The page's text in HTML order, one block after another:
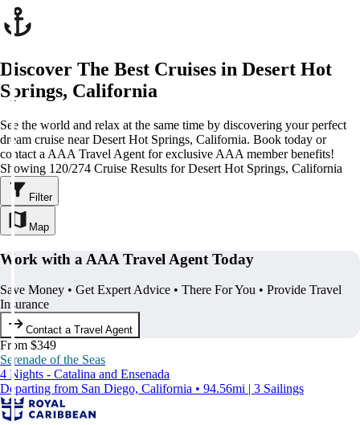
Discover The Best Cruises in Desert Hot
Springs, California
See the world and relax at the same time by discovering your perfect
dream cruise near Desert Hot Springs, California. Book today or
contact a AAA Travel Agent for exclusive AAA member benefits!
Showing 120/274 Cruise Results for Desert Hot Springs, California
Filter
Map
Work with a AAA Travel Agent Today
Save Money • Get Expert Advice • There For You • Provide Travel
Insurance
Contact a Travel Agent
From $349
Serenade of the Seas
4 Nights - Catalina and Ensenada
Departing from San Diego, California • 94.56mi | 3 Sailings